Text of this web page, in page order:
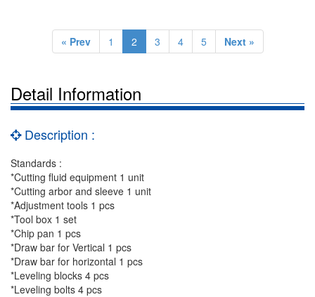
« Prev 1 2 3 4 5 Next »
Detail Information
Description :
Standards :
*Cutting fluid equipment 1 unit
*Cutting arbor and sleeve 1 unit
*Adjustment tools 1 pcs
*Tool box 1 set
*Chip pan 1 pcs
*Draw bar for Vertical 1 pcs
*Draw bar for horizontal 1 pcs
*Leveling blocks 4 pcs
*Leveling bolts 4 pcs